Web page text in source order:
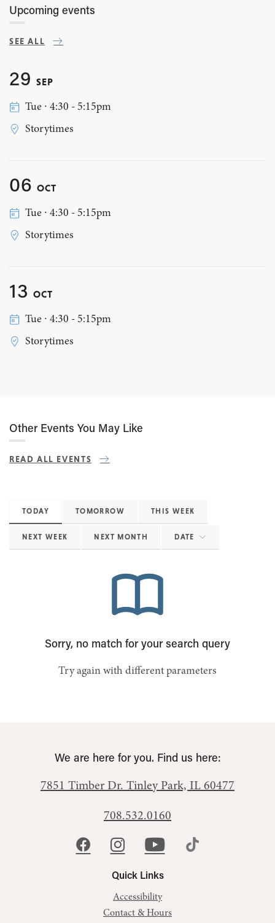
Upcoming events
SEE ALL
29 SEP
Tue ∙ 4:30 - 5:15pm
Storytimes
06 OCT
Tue ∙ 4:30 - 5:15pm
Storytimes
13 OCT
Tue ∙ 4:30 - 5:15pm
Storytimes
Other Events You May Like
READ ALL EVENTS
TODAY TOMORROW THIS WEEK
NEXT WEEK NEXT MONTH DATE
Sorry, no match for your search query
Try again with different parameters
Quick Links
Accessibility
Contact & Hours
We are here for you. Find us here:
7851 Timber Dr. Tinley Park, IL 60477
708.532.0160